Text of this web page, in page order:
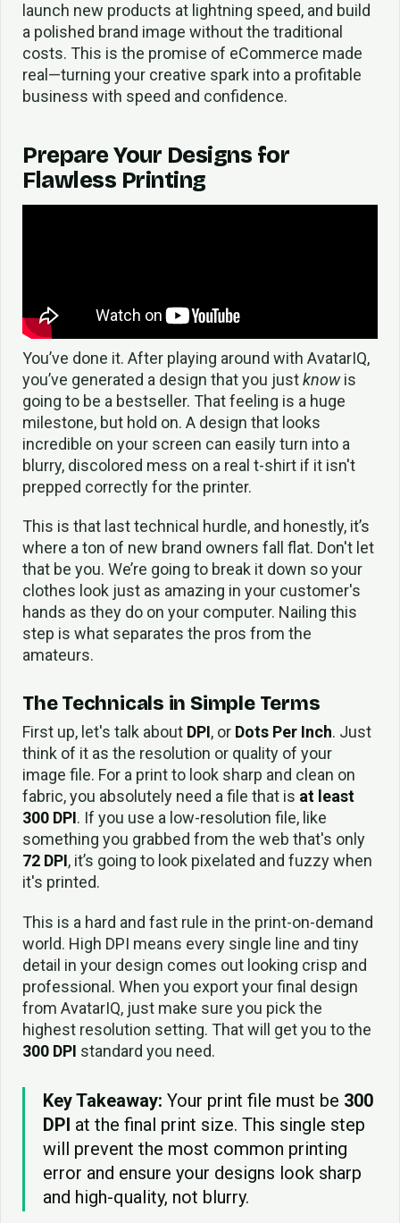
launch new products at lightning speed, and build
a polished brand image without the traditional
costs. This is the promise of eCommerce made
real—turning your creative spark into a profitable
business with speed and confidence.
Prepare Your Designs for
Flawless Printing
You’ve done it. After playing around with AvatarIQ,
you’ve generated a design that you justknowis
going to be a bestseller. That feeling is a huge
milestone, but hold on. A design that looks
incredible on your screen can easily turn into a
blurry, discolored mess on a real t-shirt if it isn't
prepped correctly for the printer.
This is that last technical hurdle, and honestly, it’s
where a ton of new brand owners fall flat. Don't let
that be you. We’re going to break it down so your
clothes look just as amazing in your customer's
hands as they do on your computer. Nailing this
step is what separates the pros from the
amateurs.
The Technicals in Simple Terms
First up, let's talk about DPI, or Dots Per Inch. Just
think of it as the resolution or quality of your
image file. For a print to look sharp and clean on
fabric, you absolutely need a file that is at least
300 DPI. If you use a low-resolution file, like
something you grabbed from the web that's only
72 DPI, it’s going to look pixelated and fuzzy when
it's printed.
This is a hard and fast rule in the print-on-demand
world. High DPI means every single line and tiny
detail in your design comes out looking crisp and
professional. When you export your final design
from AvatarIQ, just make sure you pick the
highest resolution setting. That will get you to the
300 DPI standard you need.
Key Takeaway: Your print file must be 300
DPI at the final print size. This single step
will prevent the most common printing
error and ensure your designs look sharp
and high-quality, not blurry.